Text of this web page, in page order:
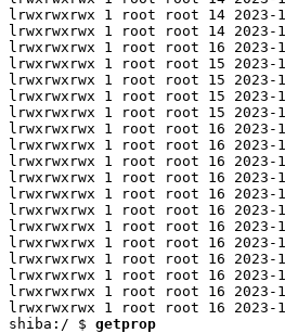
lrwxrwxrwx 1 root root 14
lrwxrwxrwx 1 root root 14
lrwxrwxrwx 1 root root 16 2023-
lrwxrwxrwx 1 root root 15
lrwxrwxrwx 1 root root 15
lrwxrwxrwx 1 root root 15 2023-
lrwxrwxrwx 1 root root 15 2023-
lrwxrwxrwx 1 root root 16
lrwxrwxrwx 1 root root 16 2023-
lrwxrwxrwx 1 root root 16 2023-
lrwxrwxrwx 1 root root 16 2023-
lrwxrwxrwx 1 root root 16 2023-
lrwxrwxrwx 1 root root 16 2023-
lrwxrwxrwx 1 root root 16 2023-
lrwxrwxrwx 1 root root 16 2023-
lrwxrwxrwx 1 root root 16 2023-
lrwxrwxrwx 1 root root 16 2023-
lrwxrwxrwx 1 root root 16 2023-
lrwxrwxrwx 1 root root 16 2023-
shiba:/ $ getprop